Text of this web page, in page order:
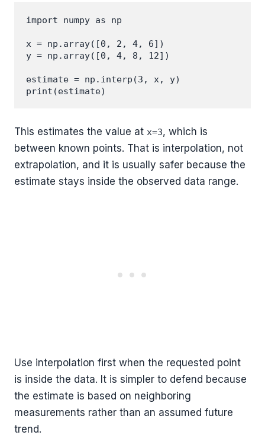
import numpy as np
x = np.array([0, 2, 4, 6])
y = np.array([0, 4, 8, 12])
estimate = np.interp(3, x, y)
This estimates the value at x=3, which is
between known points. That is interpolation, not
extrapolation, and it is usually safer because the
estimate stays inside the observed data range.
Use interpolation first when the requested point
is inside the data. It is simpler to defend because
the estimate is based on neighboring
measurements rather than an assumed future
trend.